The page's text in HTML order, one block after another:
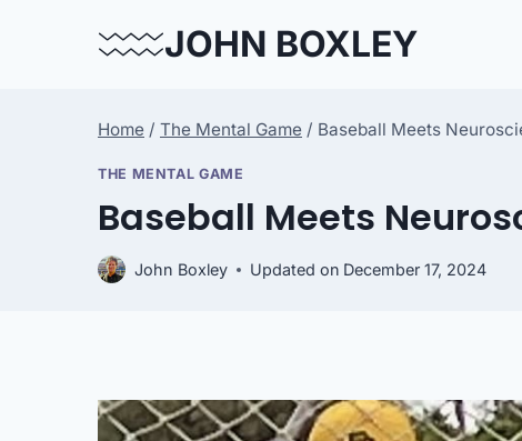
JOHN BOXLEY
Home / The Mental Game / Baseball Meets
THE MENTAL GAME
Baseball Meets
John Boxley Updated on December 17, 2024